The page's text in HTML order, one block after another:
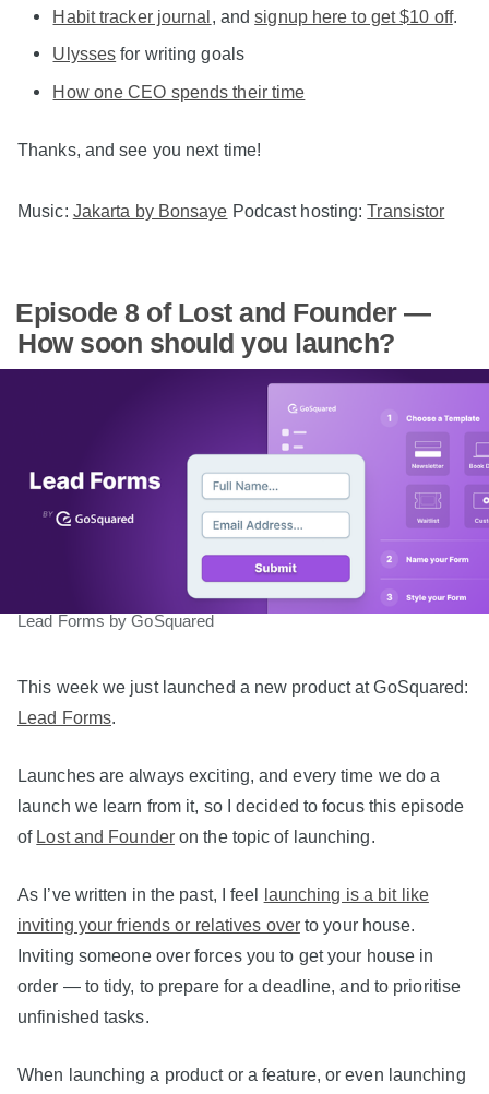
Habit tracker journal, andsignup here to get $10 off.
Ulysses for writing goals
How one CEO spends their time
Thanks, and see you next time!
Music: Jakarta by Bonsaye Podcast hosting:Transistor
Episode 8 of Lost and Founder —
How soon should you launch?
Lead Forms by GoSquared
This week we just launched a new product at GoSquared:
Lead Forms.
Launches are always exciting, and every time we do a
launch we learn from it, so I decided to focus this episode
of Lost and Founderon the topic of launching.
As I’ve written in the past, I feel
launching is a bit like
inviting your friends or relatives overto your house.
Inviting someone over forces you to get your house in
order — to tidy, to prepare for a deadline, and to prioritise
unfinished tasks.
When launching a product or a feature, or even launching